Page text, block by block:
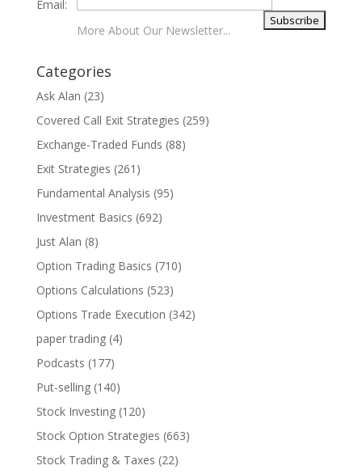
Email:
More About Our Newsletter...
Categories
Ask Alan (23)
Covered Call Exit Strategies (259)
Exchange-Traded Funds (88)
Exit Strategies (261)
Fundamental Analysis (95)
Investment Basics (692)
Just Alan (8)
Option Trading Basics (710)
Options Calculations (523)
Options Trade Execution (342)
paper trading(4)
Podcasts (177)
Put-selling(140)
Stock Investing(120)
Stock Option Strategies (663)
Stock Trading & Taxes (22)